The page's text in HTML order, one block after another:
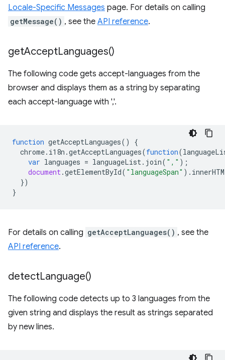
Locale-Specific Messages page. For details on calling
getMessage() , see the API reference.
getAcceptLanguages()
The following code gets accept-languages from the
browser and displays them as a string by separating
each accept-language with ','.
function getAcceptLanguages()
{
chrome. i18n .getAcceptLanguages(function(
var languages = languageList. join( "," );
document.getElementById( "languageSpan" ).
})
}
For details on calling getAcceptLanguages() , see the
API reference.
detectLanguage()
The following code detects up to 3 languages from the
given string and displays the result as strings separated
by new lines.